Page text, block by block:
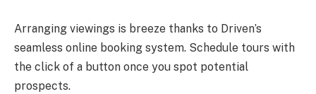
Arranging viewings is breeze thanks to Driven’s
seamless online booking system. Schedule tours with
the click of a button once you spot potential
prospects.